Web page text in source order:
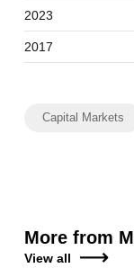
2023
2017
Capital Markets
More from
View all